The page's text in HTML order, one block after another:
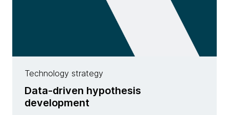
Technology strategy
Data-driven hypothesis
development